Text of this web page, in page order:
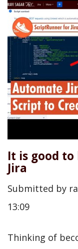
It is good
Jira
Submitted by
13:09
Thinking of